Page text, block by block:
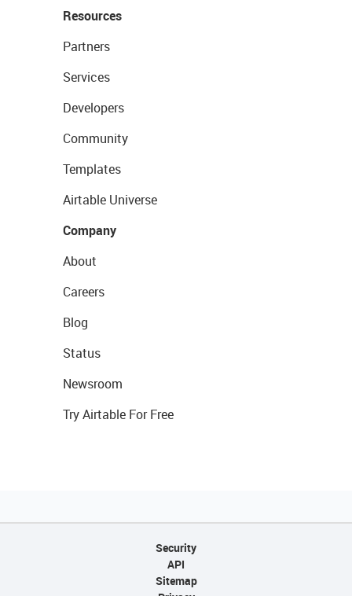
Resources
Partners
Services
Developers
Community
Templates
Airtable Universe
Company
About
Careers
Blog
Status
Newsroom
Try Airtable For Free
Security
API
Sitemap